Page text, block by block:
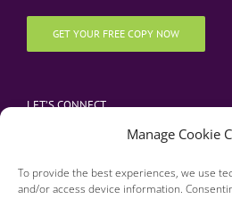
Manage Cookie
To provide the best experiences, we use
and/or access device information.
GET YOUR FREE COPY NOW
LET’S CONNECT